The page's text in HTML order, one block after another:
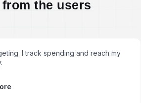
from the users
I track spending and reach my